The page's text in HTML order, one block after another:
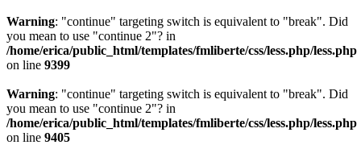
Warning: "continue" targeting switch is equivalent to "break". Did
you mean to use "continue 2"? in
/home/erica/public_html/templates/fmliberte/css/less.php/less.php
on line 9399
Warning: "continue" targeting switch is equivalent to "break". Did
you mean to use "continue 2"? in
/home/erica/public_html/templates/fmliberte/css/less.php/less.php
on line 9405